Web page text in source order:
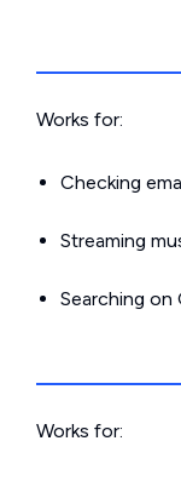
Works for:
Checking
Streaming
Searching on
Works for: